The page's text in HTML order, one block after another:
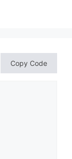
Copy Code